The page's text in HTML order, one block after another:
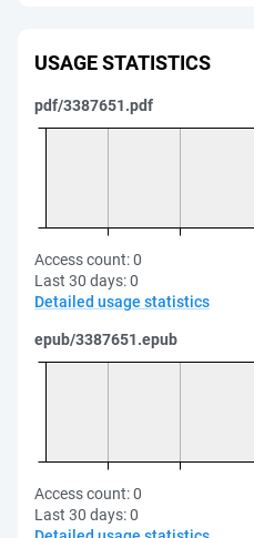
USAGE STATISTICS
pdf/3387651.pdf
Access count:0
Last 30 days:0
Detailed usage statistics
epub/3387651.epub
Access count:0
Last 30 days:0